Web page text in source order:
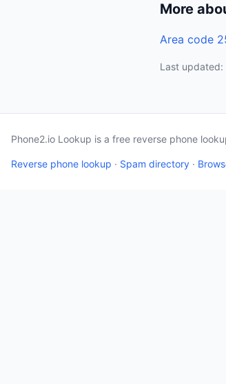
More
Area code
Last updated:
Phone2.io Lookup is a free reverse phone
Reverse phone lookup · Spam directory ·